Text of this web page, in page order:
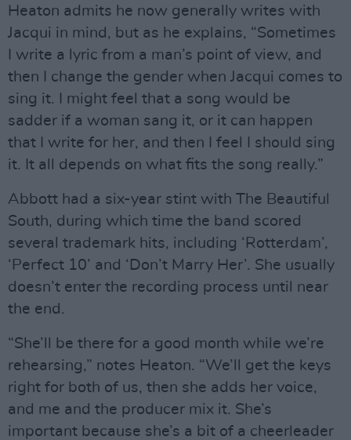
Heaton admits he now generally writes with
Jacqui in mind, but as he explains, “Sometimes
I write a lyric from a man’s point of view, and
then I change the gender when Jacqui comes to
sing it. I might feel that a song would be
sadder if a woman sang it, or it can happen
that I write for her, and then I feel I should sing
it. It all depends on what fits the song really.”
Abbott had a six-year stint with The Beautiful
South, during which time the band scored
several trademark hits, including ‘Rotterdam’,
‘Perfect 10’ and ‘Don’t Marry Her’. She usually
doesn’t enter the recording process until near
the end.
“She’ll be there for a good month while we’re
rehearsing,” notes Heaton. “We’ll get the keys
right for both of us, then she adds her voice,
and me and the producer mix it. She’s
important because she’s a bit of a cheerleader